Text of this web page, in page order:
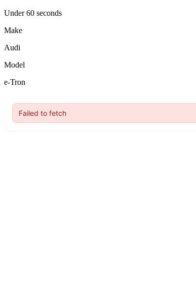
Under 60 seconds
Make
Audi
Model
e-Tron